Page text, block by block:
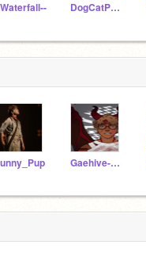
DogCatPuppyLover
Gaehive-Cinna-bon